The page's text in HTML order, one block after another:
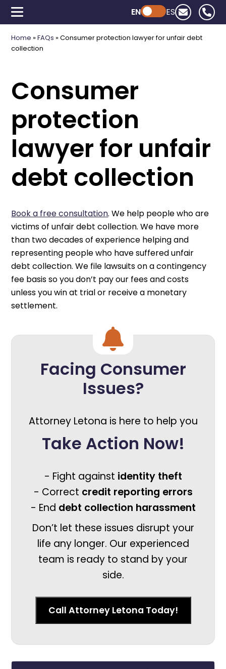
Powered by ChatGPT
EN ES
Home »FAQs »Consumer protection lawyer for unfair debt
collection
Consumer
protection
lawyer for unfair
debt collection
Book a free consultation. We help people who are
victims of unfair debt collection. We have more
than two decades of experience helping and
representing people who have suffered unfair
debt collection. We file lawsuits on a contingency
fee basis so you don’t pay our fees and costs
unless you win at trial or receive a monetary
settlement.
Facing Consumer
Issues?
Attorney Letona is here to help you
Take Action Now!
- Fight against identity theft
- Correct credit reporting errors
- End debt collection harassment
Don’t let these issues disrupt your
life any longer. Our experienced
team is ready to stand by your
side.
Call Attorney Letona Today!